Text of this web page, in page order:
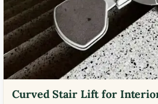
Curved Stair Lift for